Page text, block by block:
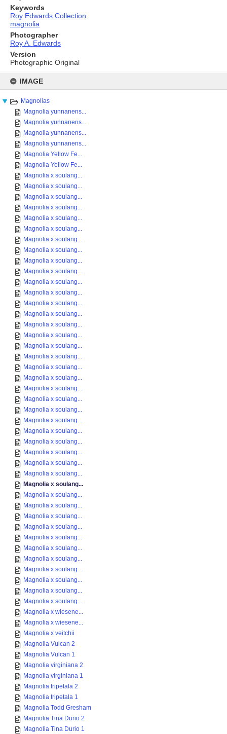
content
IMAGE
Magnolias
Magnolia yunnanens...
Magnolia yunnanens...
Magnolia yunnanens...
Magnolia yunnanens...
Magnolia Yellow Fe...
Magnolia Yellow Fe...
Magnolia x soulang...
Magnolia x soulang...
Magnolia x soulang...
Magnolia x soulang...
Magnolia x soulang...
Magnolia x soulang...
Magnolia x soulang...
Magnolia x soulang...
Magnolia x soulang...
Magnolia x soulang...
Magnolia x soulang...
Magnolia x soulang...
Magnolia x soulang...
Magnolia x soulang...
Magnolia x soulang...
Magnolia x soulang...
Magnolia x soulang...
Magnolia x soulang...
Magnolia x soulang...
Magnolia x soulang...
Magnolia x soulang...
Magnolia x soulang...
Magnolia x soulang...
Magnolia x soulang...
Magnolia x soulang...
Magnolia x soulang...
Magnolia x soulang...
Magnolia x soulang...
Magnolia x soulang...
Magnolia x soulang...
Magnolia x soulang...
Magnolia x soulang...
Magnolia x soulang...
Magnolia x soulang...
Magnolia x soulang...
Magnolia x soulang...
Magnolia x soulang...
Magnolia x soulang...
Magnolia x soulang...
Magnolia x soulang...
Magnolia x soulang...
Magnolia x wiesene...
Magnolia x wiesene...
Magnolia x veitchii
Magnolia Vulcan 2
Magnolia Vulcan 1
Magnolia virginiana 2
Magnolia virginiana 1
Magnolia tripetala 2
Magnolia tripetala 1
Magnolia Todd Gresham
Magnolia Tina Durio 2
Magnolia Tina Durio 1
Keywords
Roy Edwards Collection
magnolia
Photographer
Roy A. Edwards
Version
Photographic Original